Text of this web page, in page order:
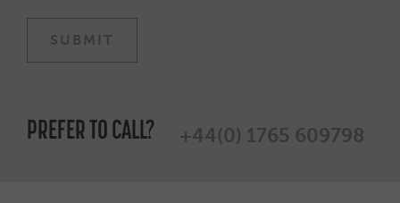
PREFER TO CALL? +44(0) 1765 609798